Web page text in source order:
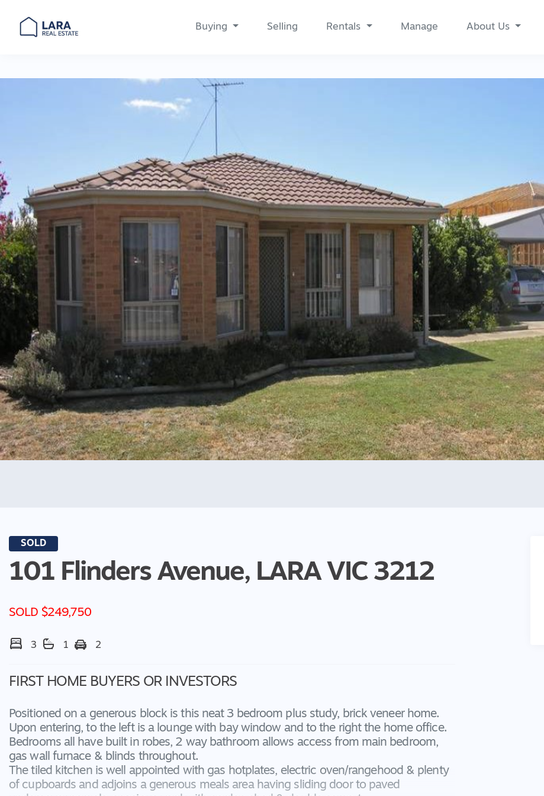
Main Navigation
Buying Selling Rentals Manage About Us
SOLD
101 Flinders Avenue, LARA VIC 3212
SOLD $249,750
3 1 2
FIRST HOME BUYERS OR INVESTORS
Positioned on a generous block is this neat 3 bedroom plus study, brick veneer home.
Upon entering, to the left is a lounge with bay window and to the right the home office.
Bedrooms all have built in robes, 2 way bathroom allows access from main bedroom,
gas wall furnace & blinds throughout.
The tiled kitchen is well appointed with gas hotplates, electric oven/rangehood & plenty
of cupboards and adjoins a generous meals area having sliding door to paved